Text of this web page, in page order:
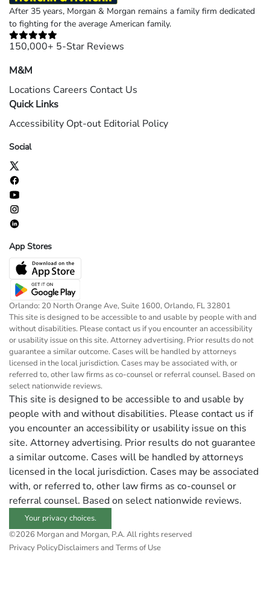
After 35 years, Morgan & Morgan remains a family firm dedicated
to fighting for the average American family.
150,000+ 5-Star Reviews
M&M
Locations Careers Contact Us
Quick Links
Accessibility Opt-out Editorial Policy
Social
App Stores
Orlando: 20 North Orange Ave, Suite 1600, Orlando, FL 32801
This site is designed to be accessible to and usable by people with and
without disabilities. Please contact us if you encounter an accessibility
or usability issue on this site. Attorney advertising. Prior results do not
guarantee a similar outcome. Cases will be handled by attorneys
licensed in the local jurisdiction. Cases may be associated with, or
referred to, other law firms as co-counsel or referral counsel. Based on
select nationwide reviews.
This site is designed to be accessible to and usable by
people with and without disabilities. Please contact us if
you encounter an accessibility or usability issue on this
site. Attorney advertising. Prior results do not guarantee
a similar outcome. Cases will be handled by attorneys
licensed in the local jurisdiction. Cases may be associated
with, or referred to, other law firms as co-counsel or
referral counsel. Based on select nationwide reviews.
Your privacy choices.
©2026 Morgan and Morgan, P.A. All rights reserved
Privacy PolicyDisclaimers and Terms of Use